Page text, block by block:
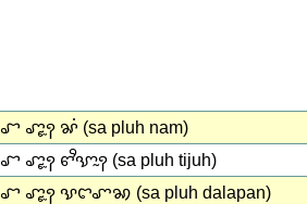
ꨧ ꨚꨵꨭꩍ ꨗꩌ (sa pluh nam)
ꨧ ꨚꨵꨭꩍ ꨓꨪꨎꨭꩍ (sa pluh tijuh)
ꨧ ꨚꨵꨭꩍ ꨕꨤꨚꩆ (sa pluh dalapan)